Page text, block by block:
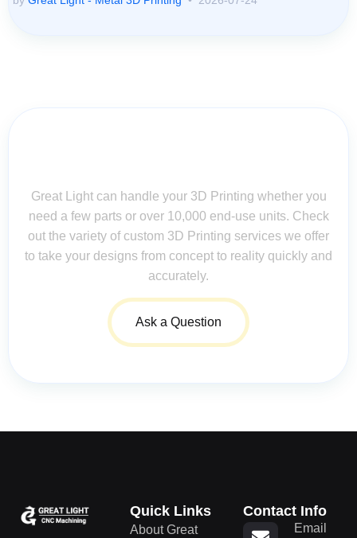
Great Light can handle your 3D Printing whether you
need a few parts or over 10,000 end-use units. Check
out the variety of custom 3D Printing services we offer
to take your designs from concept to reality quickly and
accurately.
Ask a Question
Quick Links
About Great
Contact Info
Email